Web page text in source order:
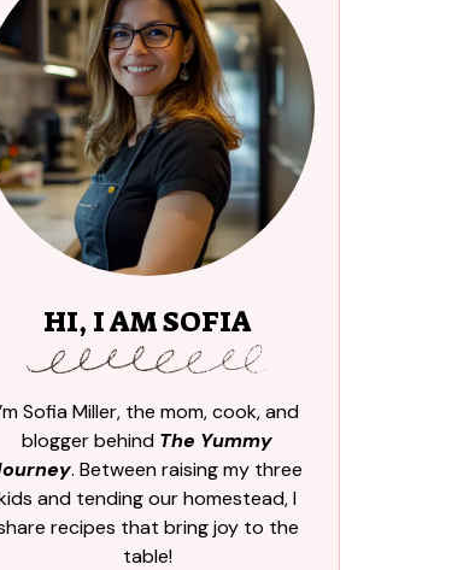
HI, I AM SOFIA
Sofia Miller, the mom, cook, and
blogger behind The Yummy
. Between raising my three
and tending our homestead, I
recipes that bring joy to the
table!